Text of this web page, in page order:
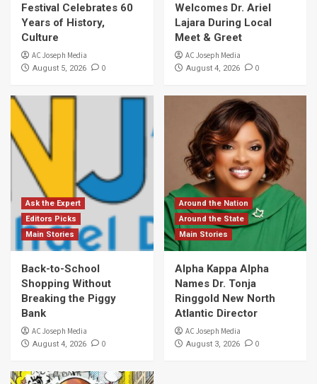
Festival Celebrates 60
Years of History,
Culture
AC Joseph Media
August 5, 2026 0
Welcomes Dr. Ariel
Lajara During Local
Meet & Greet
AC Joseph Media
August 4, 2026 0
Ask the Expert
Editors Picks
Main Stories
Back-to-School
Shopping Without
Breaking the Piggy
Bank
AC Joseph Media
August 4, 2026 0
Around the Nation
Around the State
Main Stories
Alpha Kappa Alpha
Names Dr. Tonja
Ringgold New North
Atlantic Director
AC Joseph Media
August 3, 2026 0